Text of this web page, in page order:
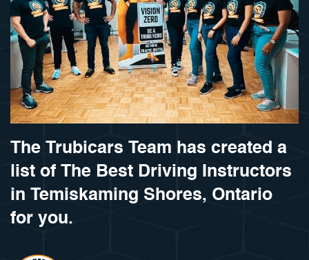
The Trubicars Team has created a
list of The Best Driving Instructors
in Temiskaming Shores, Ontario
for you.